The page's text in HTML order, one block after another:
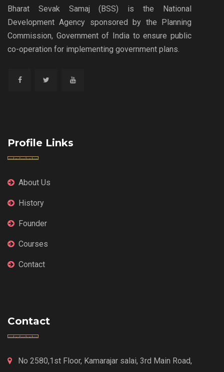
Bharat Sevak Samaj (BSS) is the National
Development Agency sponsored by the Planning
Commission, Government of India to ensure public
co-operation for implementing government plans.
Profile Links
About Us
History
Founder
Courses
Contact
Contact
No 2580,1st Floor, Kamarajar salai, 3rd Main Road,